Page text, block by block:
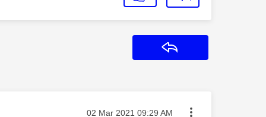
Message posted on
‎02 Mar 2021 09:29 AM